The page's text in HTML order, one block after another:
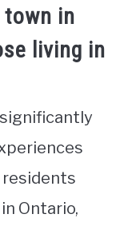
in
living in
residents
Ontario,